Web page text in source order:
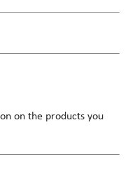
on the products you